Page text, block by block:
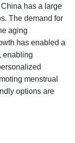
has a large
The demand for
aging
has enabled a
enabling
menstrual
options are